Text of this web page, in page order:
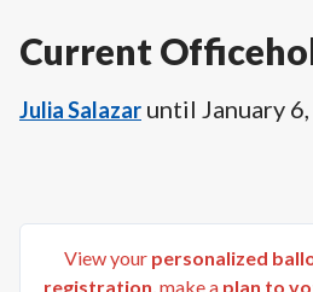
Current
Julia Salazar until January
View your personalized
registration, make a plan to